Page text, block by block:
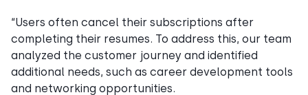
“Users often cancel their subscriptions after
completing their resumes. To address this, our team
analyzed the customer journey and identified
additional needs, such as career development tools
and networking opportunities.